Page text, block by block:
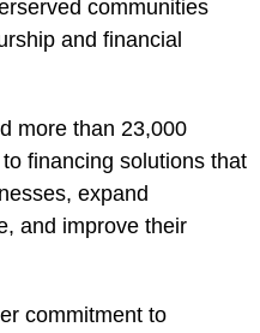
communities
and financial
more than 23,000
financing solutions that
expand
and improve their
commitment to